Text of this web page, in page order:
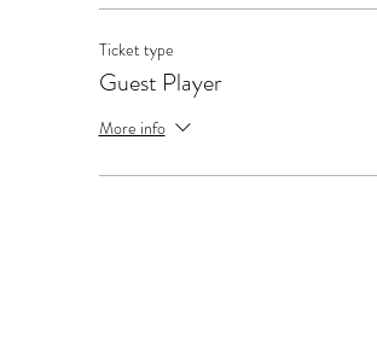
Ticket type
Guest Player
More info